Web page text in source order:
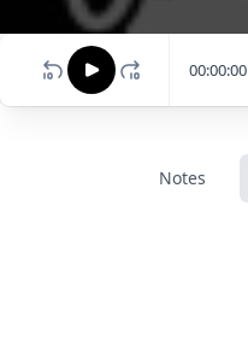
00:00:00
Notes